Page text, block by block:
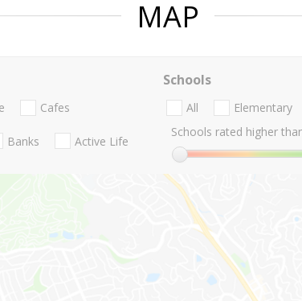
MAP
Cafes
Banks Active Life
Schools
All Elementary
Schools rated higher